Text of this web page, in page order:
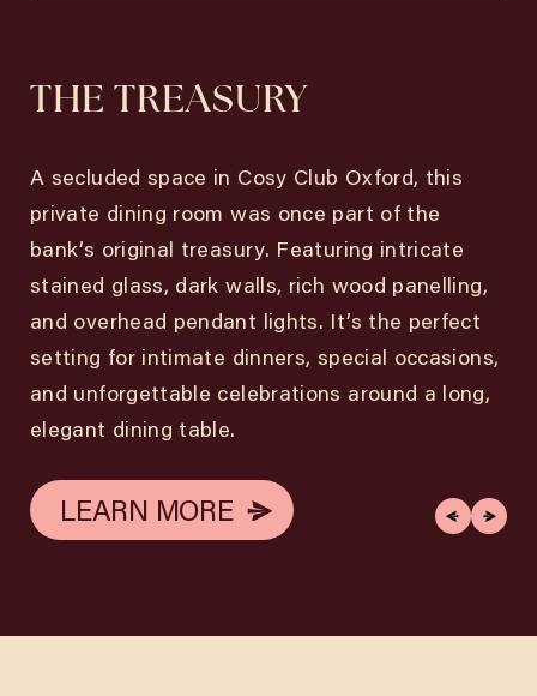
THE TREASURY
A secluded space in Cosy Club Oxford, this
private dining room was once part of the
bank’s original treasury. Featuring intricate
stained glass, dark walls, rich wood panelling,
and overhead pendant lights. It’s the perfect
setting for intimate dinners, special occasions,
and unforgettable celebrations around a long,
elegant dining table.
LEARN MORE
LEARN MORE
LEARN MORE
LEARN MORE